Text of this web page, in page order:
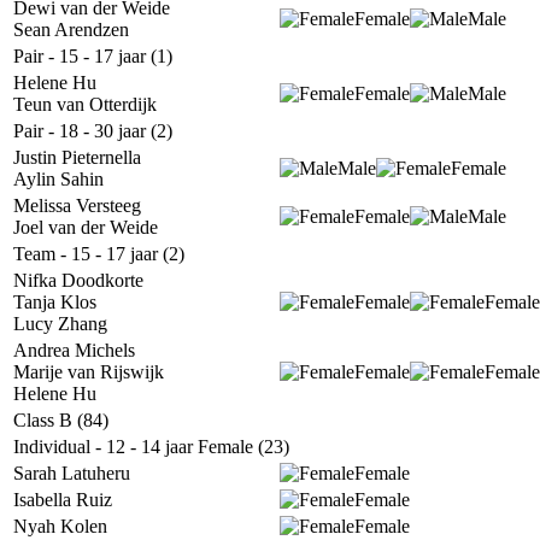
Dewi van der Weide
Sean Arendzen
Female
Male
Pair - 15 - 17 jaar (1)
Helene Hu
Teun van Otterdijk
Female
Male
Pair - 18 - 30 jaar (2)
Justin Pieternella
Aylin Sahin
Male
Female
Melissa Versteeg
Joel van der Weide
Female
Male
Team - 15 - 17 jaar (2)
Nifka Doodkorte
Tanja Klos
Lucy Zhang
Female Female
Andrea Michels
Marije van Rijswijk
Helene Hu
Female Female
Class B (84)
Individual - 12 - 14 jaar Female (23)
Sarah Latuheru
Female
Isabella Ruiz
Female
Nyah Kolen
Female